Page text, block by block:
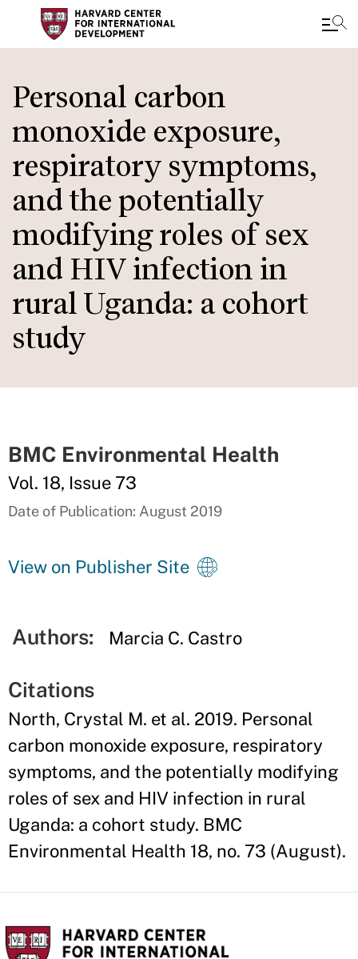
to
main
content
Personal carbon
monoxide exposure,
respiratory symptoms,
and the potentially
modifying roles of sex
and HIV infection in
rural Uganda: a cohort
study
BMC Environmental Health
Vol. 18, Issue 73
Date of Publication: August 2019
View on Publisher Site
Authors: Marcia C. Castro
Citations
North, Crystal M. et al. 2019. Personal
carbon monoxide exposure, respiratory
symptoms, and the potentially modifying
roles of sex and HIV infection in rural
Uganda: a cohort study. BMC
Environmental Health 18, no. 73 (August).